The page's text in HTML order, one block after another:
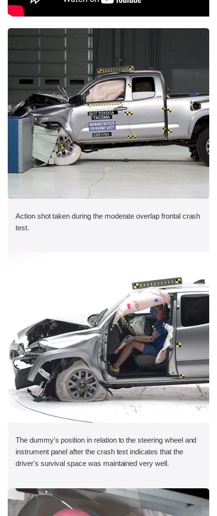
Action shot taken during the moderate overlap frontal crash
test.
The dummy's position in relation to the steering wheel and
instrument panel after the crash test indicates that the
driver's survival space was maintained very well.